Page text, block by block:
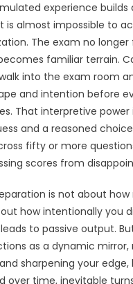
experience builds
is almost impossible to
The exam no longer
familiar terrain.
into the exam room
and intention before
That interpretive
and a reasoned
fifty or more
scores from
is not about
how intentionally you
to passive output.
as a dynamic
sharpening your
over time, inevitable